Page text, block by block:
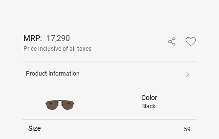
MRP: 17,290
Price inclusive of all taxes
Product Information
Color
Black
Size 59